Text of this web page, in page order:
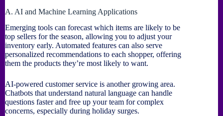
A. AI and Machine Learning Applications
Emerging tools can forecast which items are likely to be
top sellers for the season, allowing you to adjust your
inventory early. Automated features can also serve
personalized recommendations to each shopper, offering
them the products they’re most likely to want.
AI-powered customer service is another growing area.
Chatbots that understand natural language can handle
questions faster and free up your team for complex
concerns, especially during holiday surges.